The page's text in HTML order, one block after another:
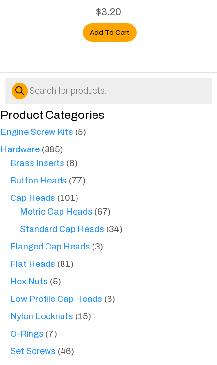
Products
search
Product Categories
Engine Screw Kits (5)
Hardware (385)
Brass Inserts (6)
Button Heads (77)
Cap Heads (101)
Metric Cap Heads (67)
Standard Cap Heads (34)
Flanged Cap Heads (3)
Flat Heads (81)
Hex Nuts (5)
Low Profile Cap Heads (6)
Nylon Locknuts (15)
O-Rings (7)
Set Screws (46)
$3.20
Add To Cart